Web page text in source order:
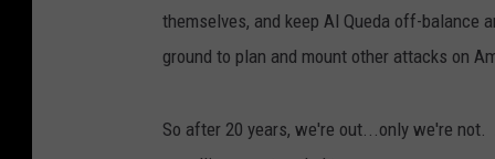
themselves, and keep Al Queda off-balance
ground to plan and mount other attacks on
So after 20 years, we're out...only we're